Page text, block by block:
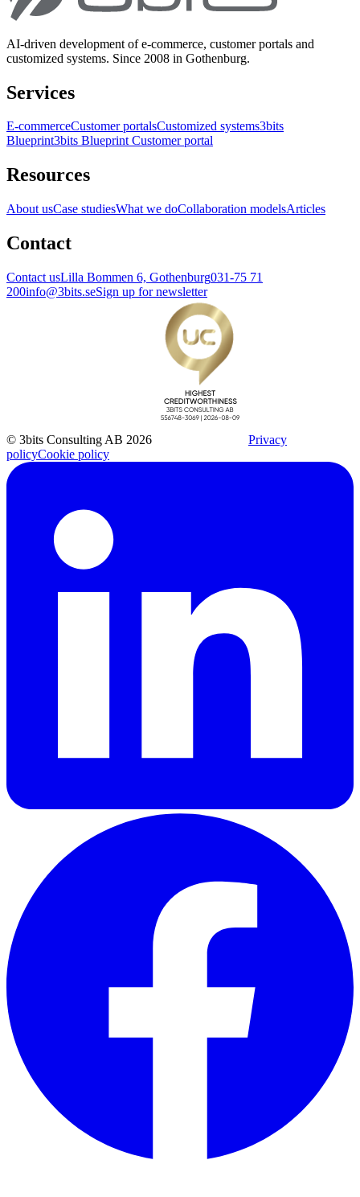
AI-driven development of e-commerce, customer portals and
customized systems. Since 2008 in Gothenburg.
Services
E-commerceCustomer portalsCustomized systems3bits
Blueprint3bits Blueprint Customer portal
Resources
About usCase studiesWhat we doCollaboration modelsArticles
Contact
Contact usLilla Bommen 6, Gothenburg031-75 71
200info@3bits.seSign up for newsletter
© 3bits Consulting AB 2026
Privacy
policyCookie policy